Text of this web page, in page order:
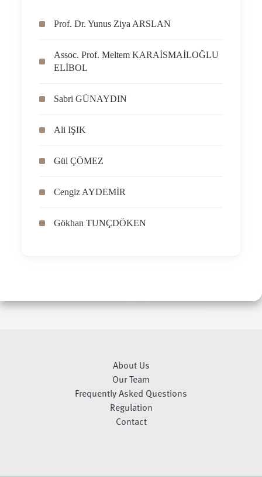
Prof. Dr. Yunus Ziya ARSLAN
Assoc. Prof. Meltem KARAİSMAİLOĞLU
ELİBOL
Sabri GÜNAYDIN
Ali IŞIK
Gül ÇÖMEZ
Cengiz AYDEMİR
Gökhan TUNÇDÖKEN
About Us
Our Team
Frequently Asked Questions
Regulation
Contact